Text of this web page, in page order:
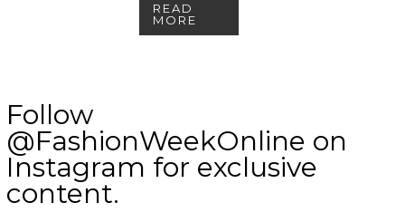
READ
MORE
Follow
@FashionWeekOnline on
Instagram for exclusive
content.